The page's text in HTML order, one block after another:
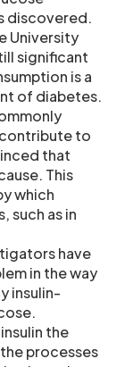
discovered.
University
significant
is a
of diabetes.
to
that
This
which
such as in
have
in the way
insulin-
the
processes